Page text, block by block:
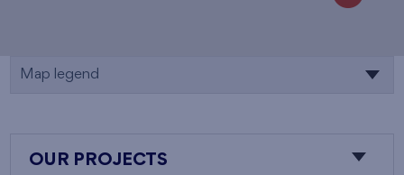
Map legend
OUR PROJECTS